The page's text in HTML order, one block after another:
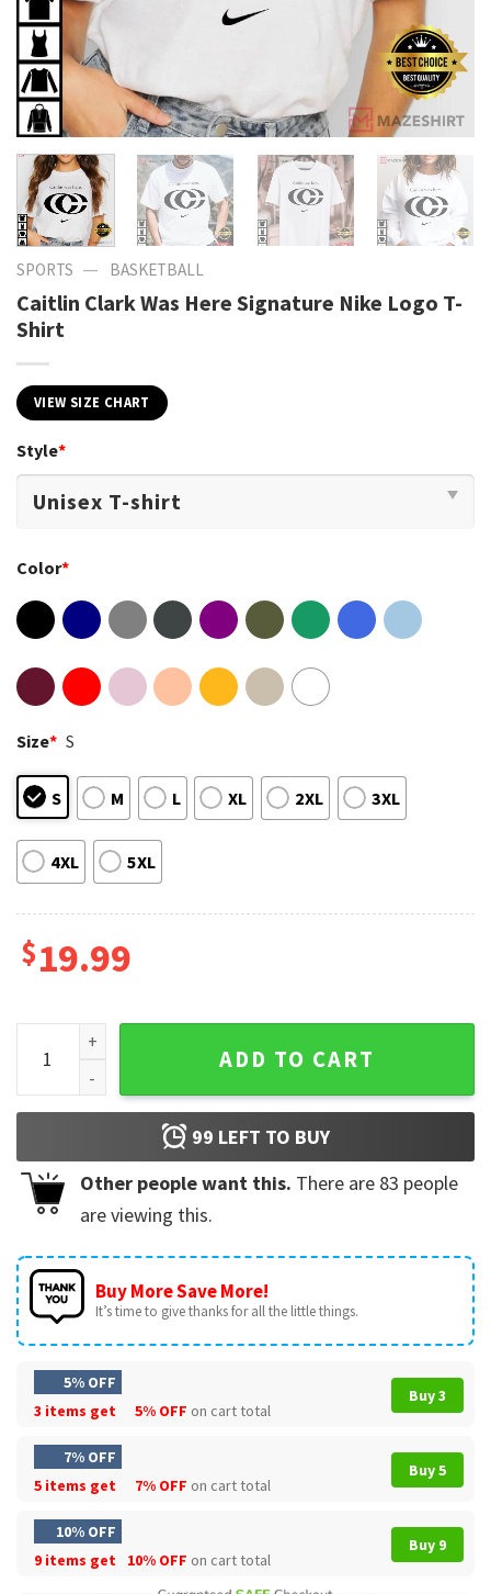
SPORTS — BASKETBALL
Caitlin Clark Was Here Signature Nike Logo T-
Shirt
VIEW SIZE CHART
Style*
Color*
Size* S
S M L XL 2XL 3XL
4XL 5XL
$19.99
Caitlin Clark Was Here Signature Nike Logo T-Shirt quantity
ADD TO CART
99 LEFT TO BUY
Other people want this. There are 83 people
are viewing this.
Buy More Save More!
It’s time to give thanks for all the little things.
5% OFF
3 items get
5% OFF on cart total
Buy 3
7% OFF
5 items get
7% OFF on cart total
Buy 5
10% OFF
9 items get
10% OFF on cart total
Buy 9